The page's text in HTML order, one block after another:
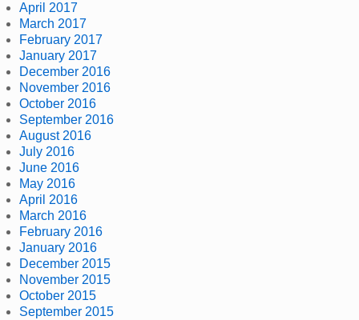
April 2017
March 2017
February 2017
January 2017
December 2016
November 2016
October 2016
September 2016
August 2016
July 2016
June 2016
May 2016
April 2016
March 2016
February 2016
January 2016
December 2015
November 2015
October 2015
September 2015